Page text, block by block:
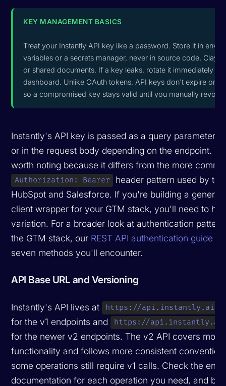
KEY MANAGEMENT BASICS
Treat your Instantly API key like a password. Store it in
variables or a secrets manager, never in source code, Clay
or shared documents. If a key leaks, rotate it immediately
dashboard. Unlike OAuth tokens, API keys don't expire on
so a compromised key stays valid until you manually revoke
Instantly's API key is passed as a query parameter (
or in the request body depending on the endpoint.
worth noting because it differs from the more
Authorization: Bearer
header pattern used by
HubSpot and Salesforce. If you're building a generic
client wrapper for your GTM stack, you'll need to
variation. For a broader look at authentication
the GTM stack, our REST API authentication guide
seven methods you'll encounter.
API Base URL and Versioning
Instantly's API lives at https://api.instantly.ai/
for the v1 endpoints and https://
for the newer v2 endpoints. The v2 API covers more
functionality and follows more consistent
some operations still require v1 calls. Check the
documentation for each operation you need, and be